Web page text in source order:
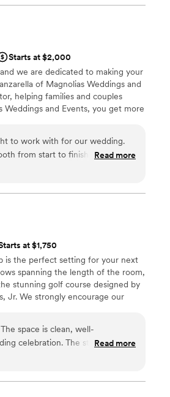
Starts at $2,000
we are dedicated to making your
of Magnolias Weddings and
helping families and couples
and Events, you get more
showers, celebrations of life, and
to work with for our wedding.
from start to finish. The quality
unique, and quaint. They
out, impressing both us and
said they would use Magnolias
We will absolutely be
Read more
at $1,750
is the perfect setting for your next
spanning the length of the room,
stunning golf course designed by
Jr. We strongly encourage our
ceremony. Every event is
inquire for a custom quote.
event vendors that we can
space is clean, well-
celebration. The staff isRead more